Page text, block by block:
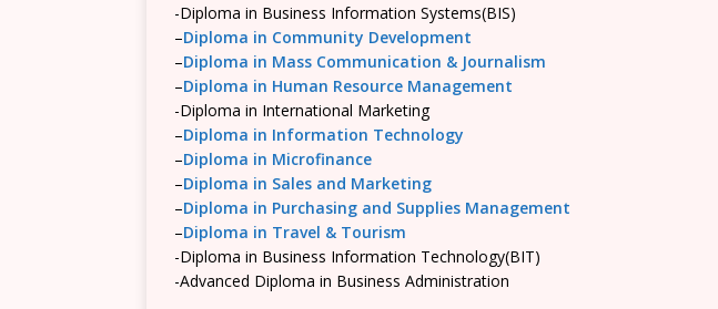
-Diploma in Business Information Systems(BIS)
–Diploma in Community Development
–Diploma in Mass Communication & Journalism
–Diploma in Human Resource Management
-Diploma in International Marketing
–Diploma in Information Technology
–Diploma in Microfinance
–Diploma in Sales and Marketing
–Diploma in Purchasing and Supplies Management
–Diploma in Travel & Tourism
-Diploma in Business Information Technology(BIT)
-Advanced Diploma in Business Administration